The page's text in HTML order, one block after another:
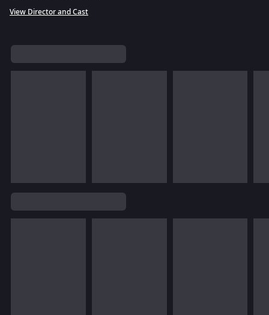
View Director and Cast